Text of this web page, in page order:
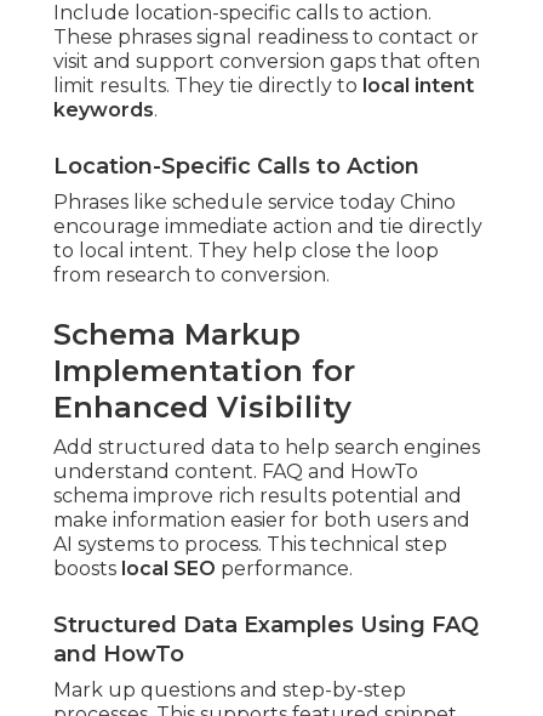
Include location-specific calls to action.
These phrases signal readiness to contact or
visit and support conversion gaps that often
limit results. They tie directly to local intent
keywords.
Location-Specific Calls to Action
Phrases like schedule service today Chino
encourage immediate action and tie directly
to local intent. They help close the loop
from research to conversion.
Schema Markup
Implementation for
Enhanced Visibility
Add structured data to help search engines
understand content. FAQ and HowTo
schema improve rich results potential and
make information easier for both users and
AI systems to process. This technical step
boosts local SEO performance.
Structured Data Examples Using FAQ
and HowTo
Mark up questions and step-by-step